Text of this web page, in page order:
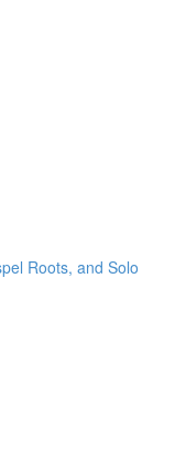
Roots, and Solo